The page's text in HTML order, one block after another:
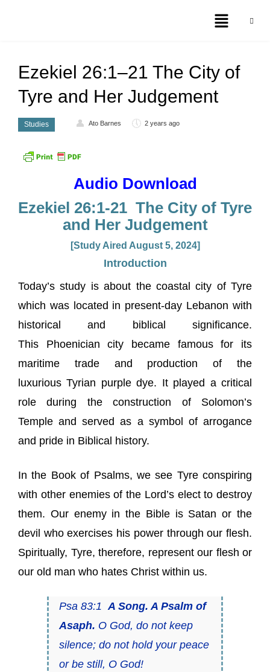
Ezekiel 26:1–21 The City of
Tyre and Her Judgement
Studies Ato Barnes 2 years ago
Audio Download
Ezekiel 26:1-21 The City of Tyre
and Her Judgement
[Study Aired August 5, 2024]
Introduction
Today’s study is about the coastal city of Tyre
which was located in present-day Lebanon with
historical and biblical significance.
This Phoenician city became famous for its
maritime trade and production of the
luxurious Tyrian purple dye. It played a critical
role during the construction of Solomon’s
Temple and served as a symbol of arrogance
and pride in Biblical history.
In the Book of Psalms, we see Tyre conspiring
with other enemies of the Lord’s elect to destroy
them. Our enemy in the Bible is Satan or the
devil who exercises his power through our flesh.
Spiritually, Tyre, therefore, represent our flesh or
our old man who hates Christ within us.
Psa 83:1A Song. A Psalm of
Asaph. O God, do not keep
silence; do not hold your peace
or be still, O God!